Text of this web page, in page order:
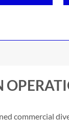
commercial